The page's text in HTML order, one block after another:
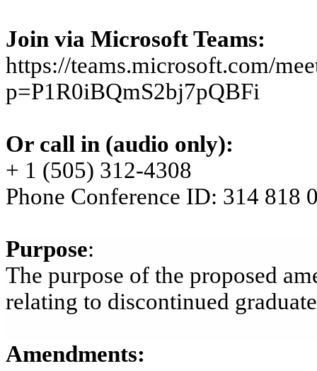
Join via MicrosoftTeams:
https://teams.microsoft.com/
p=P1R0iBQmS2bj7pQBFi
Or call in (audio only):
+ 1 (505) 312-4308
Phone Conference ID: 314 818
Purpose:
The purpose of the proposed
relating to discontinued
Amendments: